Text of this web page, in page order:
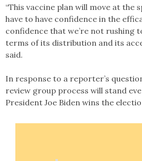
“This vaccine plan will move at the
have to have confidence in the
confidence that we’re not rushing
terms of its distribution and its
said.
In response to a reporter’s
review group process will stand
President Joe Biden wins the